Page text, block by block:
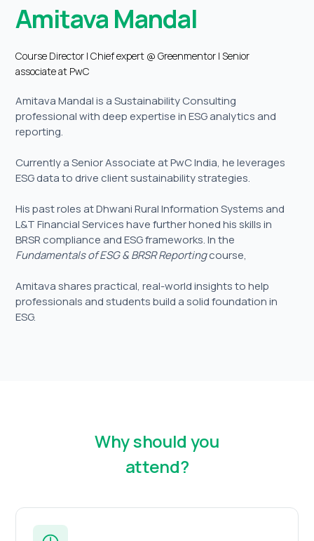
Amitava Mandal
Course Director | Chief expert @ Greenmentor | Senior
associate at PwC
Amitava Mandal is a Sustainability Consulting
professional with deep expertise in ESG analytics and
reporting.
Currently a Senior Associate at PwC India, he leverages
ESG data to drive client sustainability strategies.
His past roles at Dhwani Rural Information Systems and
L&T Financial Services have further honed his skills in
BRSR compliance and ESG frameworks. In the
Fundamentals of ESG & BRSR Reportingcourse,
Amitava shares practical, real-world insights to help
professionals and students build a solid foundation in
ESG.
Why should you
attend?